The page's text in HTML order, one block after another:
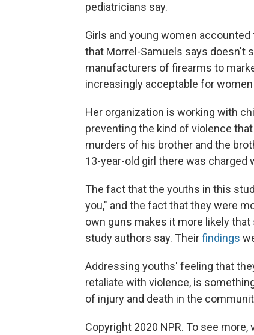
pediatricians say.
Girls and young women
that Morrel-Samuels says doesn't
manufacturers of firearms to
increasingly acceptable for
Her organization is working with
preventing the kind of violence
murders of his brother and the
13-year-old girl there was
The fact that the youths in this
you," and the fact that they were
own guns makes it more likely
study authors say. Theirfindings
Addressing youths' feeling that
retaliate with violence, is
of injury and death in the
Copyright 2020 NPR. To see